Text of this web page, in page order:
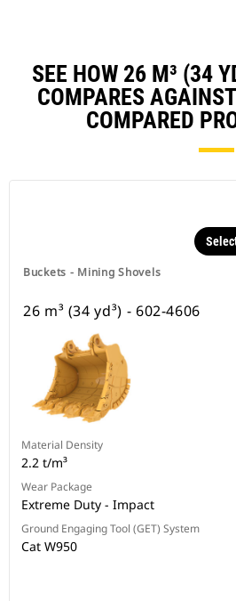
SEE HOW 26 M³ (34
COMPARES
COMPARED
Buckets - Mining Shovels
26 m³ (34 yd³) - 602-4606
Material Density
2.2 t/m³
Wear Package
Extreme Duty - Impact
Ground Engaging Tool (GET) System
Cat W950